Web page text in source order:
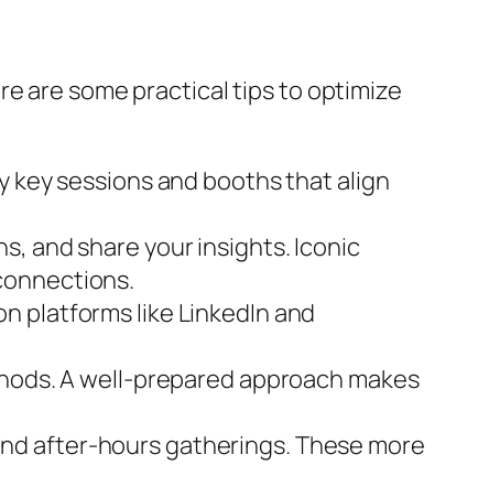
are some practical tips to optimize
sessions and booths that align
and share your insights. Iconic
platforms like LinkedIn and
A well-prepared approach makes
after-hours gatherings. These more